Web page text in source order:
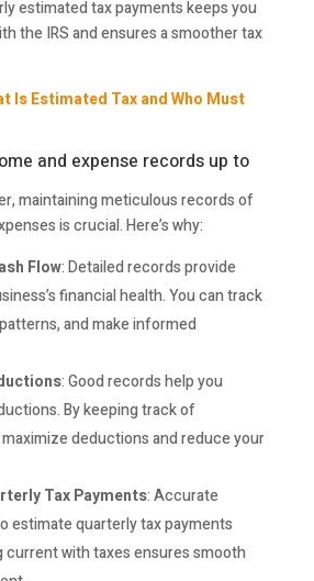
estimated tax payments keeps you
the IRS and ensures a smoother tax
Is Estimated Tax and Who Must
and expense records up to
maintaining meticulous records of
is crucial. Here’s why:
Flow: Detailed records provide
financial health. You can track
and make informed
: Good records help you
By keeping track of
deductions and reduce your
Tax Payments: Accurate
estimate quarterly tax payments
with taxes ensures smooth